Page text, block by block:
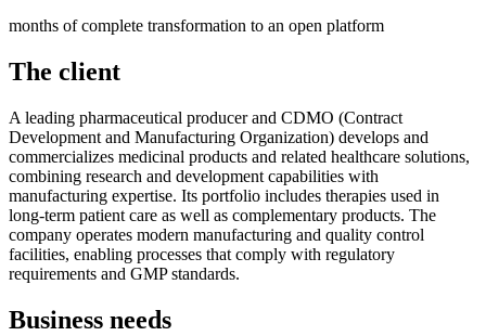
months of complete transformation to an open platform
The client
A leading pharmaceutical producer and CDMO (Contract
Development and Manufacturing Organization) develops and
commercializes medicinal products and related healthcare solutions,
combining research and development capabilities with
manufacturing expertise. Its portfolio includes therapies used in
long-term patient care as well as complementary products. The
company operates modern manufacturing and quality control
facilities, enabling processes that comply with regulatory
requirements and GMP standards.
Business needs